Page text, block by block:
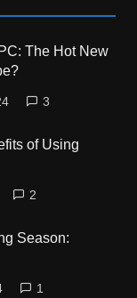
The Hot New
3
of Using
2
Season:
1